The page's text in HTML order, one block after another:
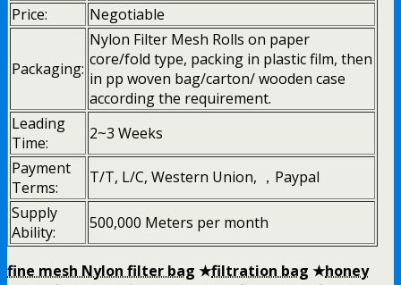
Price:
Negotiable
Packaging:
Nylon Filter Mesh Rolls on paper
core/fold type, packing in plastic film, then
in pp woven bag/carton/ wooden case
according the requirement.
Leading
Time:
2~3 Weeks
Payment
Terms:
T/T, L/C, Western Union, ，Paypal
Supply
Ability:
500,000 Meters per month
fine mesh Nylon filter bag ★filtration bag ★honey